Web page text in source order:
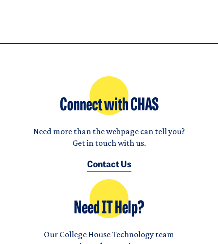
Connect with CHAS
Need more than the webpage can tell you?
Get in touch with us.
Contact Us
Need IT Help?
Our College House Technology team